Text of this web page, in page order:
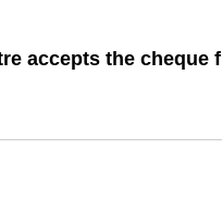
accepts the cheque